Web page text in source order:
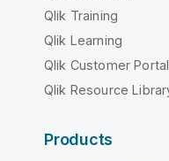
Qlik Training
Qlik Learning
Qlik Customer Portal
Qlik Resource
Products